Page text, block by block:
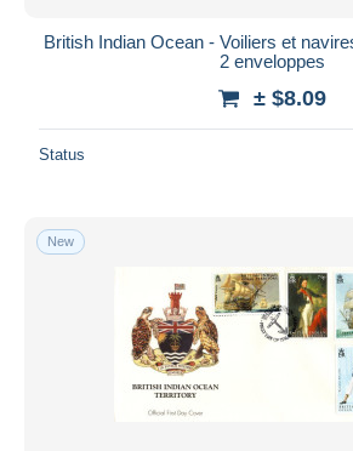
British Indian Ocean - Voiliers et
2 enveloppes
± $8.09
Status
New